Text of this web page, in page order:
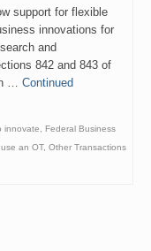
support for flexible
innovations for
and
842 and 843 of
… Continued
innovate
Federal Business
an OT, Other Transactions